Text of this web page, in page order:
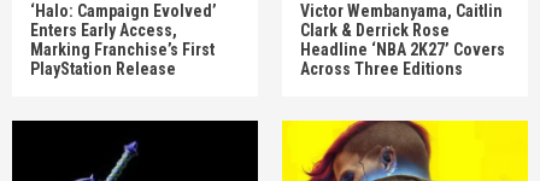
‘Halo: Campaign Evolved’
Enters Early Access,
Marking Franchise’s First
PlayStation Release
Victor Wembanyama, Caitlin
Clark & Derrick Rose
Headline ‘NBA 2K27’ Covers
Across Three Editions